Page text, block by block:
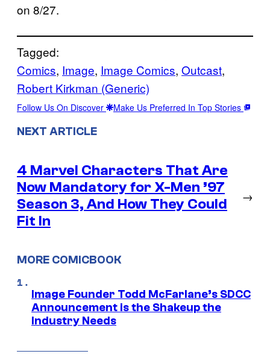
on 8/27.
Tagged:
Comics, Image, Image Comics, Outcast
Robert Kirkman (Generic)
Follow Us On Discover Make Us Preferred In Top Stories
NEXT ARTICLE
4 Marvel Characters That Are
Now Mandatory for X-Men ’97
Season 3, And How They Could
Fit In
→
MORE COMICBOOK
Image Founder Todd McFarlane’s SDCC
Announcement is the Shakeup the
Industry Needs